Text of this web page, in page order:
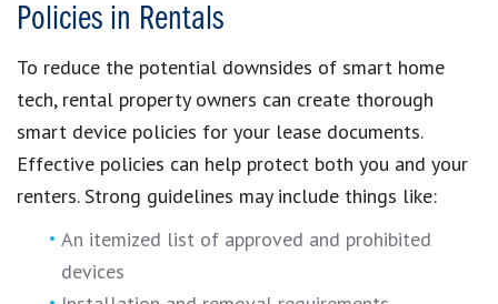
Policies in Rentals
To reduce the potential downsides of smart home
tech, rental property owners can create thorough
smart device policies for your lease documents.
Effective policies can help protect both you and your
renters. Strong guidelines may include things like:
An itemized list of approved and prohibited
devices